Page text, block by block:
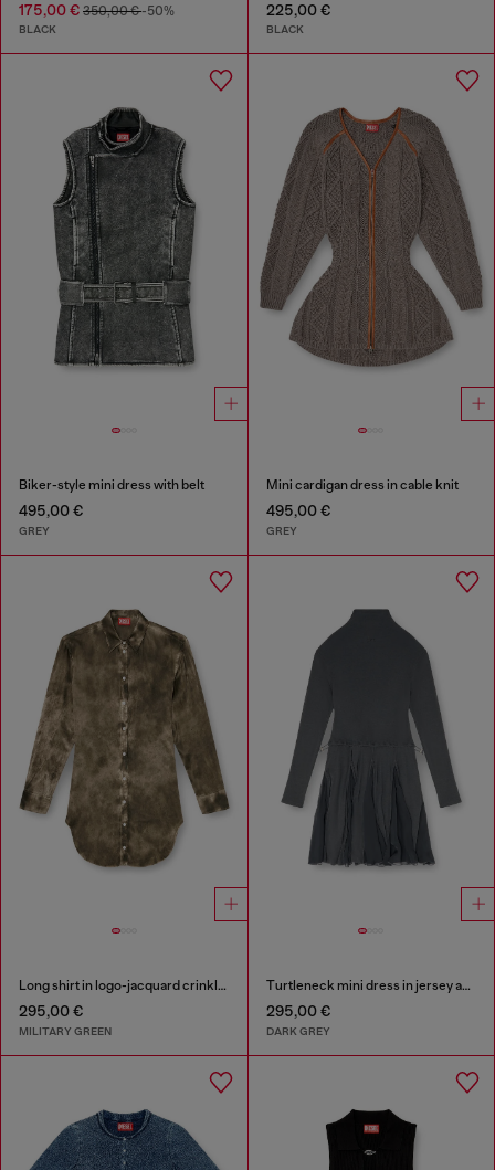
175,00 € 350,00 €-50%
BLACK
225,00 €
BLACK
Biker-style mini dress with belt
495,00 €
GREY
Mini cardigan dress in cable knit
495,00 €
GREY
Long shirt in logo-jacquard crinkled satin
295,00 €
MILITARY GREEN
Turtleneck mini dress in jersey and chiffon
295,00 €
DARK GREY